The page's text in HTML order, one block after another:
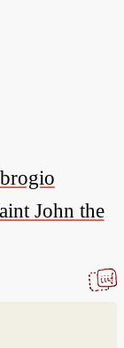
John the